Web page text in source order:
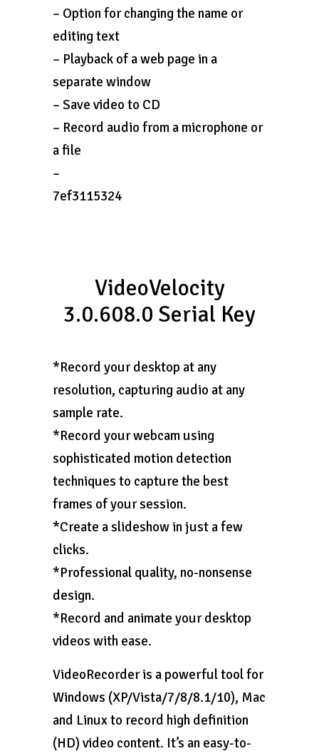
– Option for changing the name or
editing text
– Playback of a web page in a
separate window
– Save video to CD
– Record audio from a microphone or
a file
–
7ef3115324
VideoVelocity
3.0.608.0 Serial Key
*Record your desktop at any
resolution, capturing audio at any
sample rate.
*Record your webcam using
sophisticated motion detection
techniques to capture the best
frames of your session.
*Create a slideshow in just a few
clicks.
*Professional quality, no-nonsense
design.
*Record and animate your desktop
videos with ease.
VideoRecorder is a powerful tool for
Windows (XP/Vista/7/8/8.1/10), Mac
and Linux to record high definition
(HD) video content. It’s an easy-to-